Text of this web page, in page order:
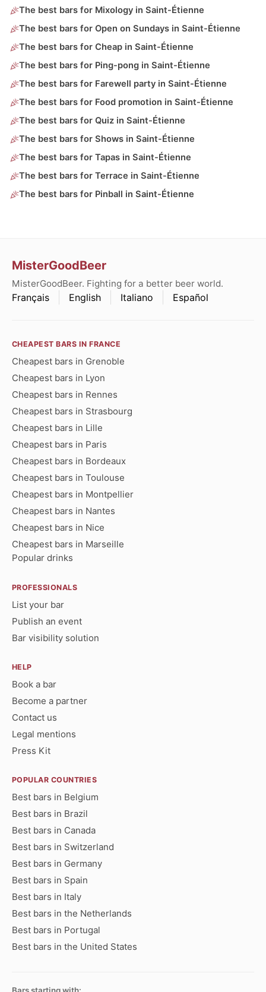
The best bars for Mixology in Saint-Étienne
The best bars for Open on Sundays in Saint-Étienne
The best bars for Cheap in Saint-Étienne
The best bars for Ping-pong in Saint-Étienne
The best bars for Farewell party in Saint-Étienne
The best bars for Food promotion in Saint-Étienne
The best bars for Quiz in Saint-Étienne
The best bars for Shows in Saint-Étienne
The best bars for Tapas in Saint-Étienne
The best bars for Terrace in Saint-Étienne
The best bars for Pinball in Saint-Étienne
MisterGoodBeer
MisterGoodBeer. Fighting for a better beer world.
Français English Italiano Español
CHEAPEST BARS IN FRANCE
Cheapest bars in Grenoble
Cheapest bars in Lyon
Cheapest bars in Rennes
Cheapest bars in Strasbourg
Cheapest bars in Lille
Cheapest bars in Paris
Cheapest bars in Bordeaux
Cheapest bars in Toulouse
Cheapest bars in Montpellier
Cheapest bars in Nantes
Cheapest bars in Nice
Cheapest bars in Marseille
Popular drinks
PROFESSIONALS
List your bar
Publish an event
Bar visibility solution
HELP
Book a bar
Become a partner
Contact us
Legal mentions
Press Kit
POPULAR COUNTRIES
Best bars in Belgium
Best bars in Brazil
Best bars in Canada
Best bars in Switzerland
Best bars in Germany
Best bars in Spain
Best bars in Italy
Best bars in the Netherlands
Best bars in Portugal
Best bars in the United States